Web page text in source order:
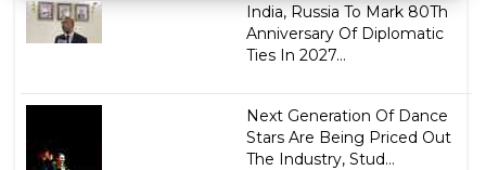
India, Russia To Mark 80Th
Anniversary Of Diplomatic
Ties In 2027...
Next Generation Of Dance
Stars Are Being Priced Out
The Industry, Stud...